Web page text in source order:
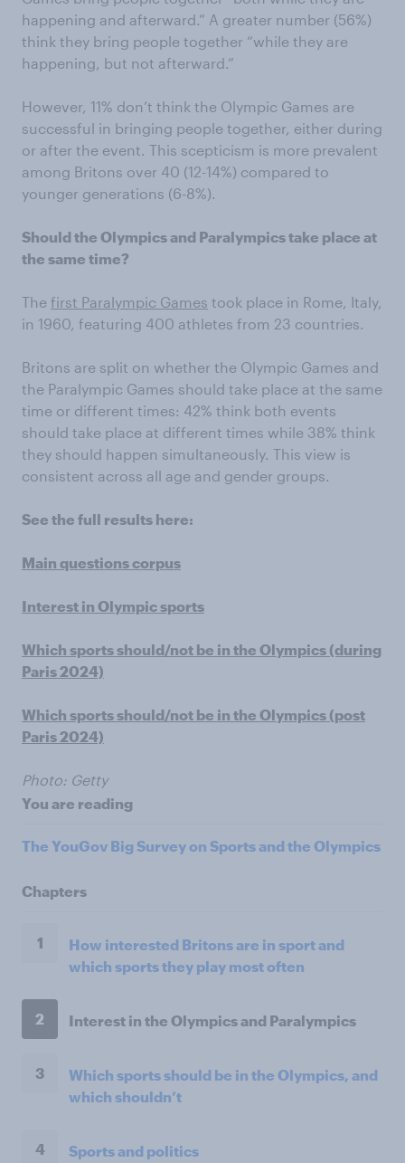
happening and afterward.” A greater number (56%)
think they bring people together “while they are
happening, but not afterward.”
However, 11% don’t think the Olympic Games are
successful in bringing people together, either during
or after the event. This scepticism is more prevalent
among Britons over 40 (12-14%) compared to
younger generations (6-8%).
Should the Olympics and Paralympics take place at
the same time?
The first Paralympic Games took place in Rome, Italy,
in 1960, featuring 400 athletes from 23 countries.
Britons are split on whether the Olympic Games and
the Paralympic Games should take place at the same
time or different times: 42% think both events
should take place at different times while 38% think
they should happen simultaneously. This view is
consistent across all age and gender groups.
See the full results here:
Main questions corpus
Interest in Olympic sports
Which sports should/not be in the Olympics (during
Paris 2024)
Which sports should/not be in the Olympics (post
Paris 2024)
Photo: Getty
You are reading
The YouGov Big Survey on Sports and the Olympics
Chapters
1
How interested Britons are in sport and
which sports they play most often
2 Interest in the Olympics and Paralympics
3
Which sports should be in the Olympics, and
which shouldn’t
4 Sports and politics